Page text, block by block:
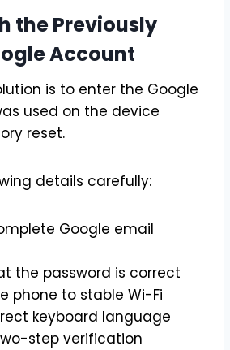
the Previously
Account
is to enter the Google
used on the device
reset.
details carefully:
Google email
the password is correct
phone to stable Wi-Fi
keyboard language
step verification